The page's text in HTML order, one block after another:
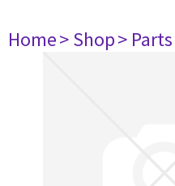
Home> Shop> Parts